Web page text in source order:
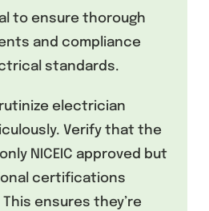
to ensure thorough
and compliance
standards.
electrician
Verify that the
NICEIC approved but
certifications
This ensures they’re